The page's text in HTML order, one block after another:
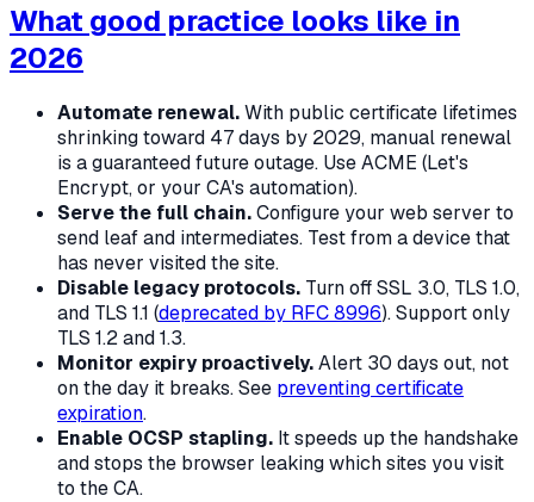
What good practice looks like in
2026
Automate renewal.With public certificate lifetimes
shrinking toward 47 days by 2029, manual renewal
is a guaranteed future outage. Use ACME (Let's
Encrypt, or your CA's automation).
Serve the full chain.Configure your web server to
send leafand intermediates. Test from a device that
has never visited the site.
Disable legacy protocols. Turn off SSL 3.0, TLS 1.0,
and TLS 1.1 (deprecated by RFC 8996). Support only
TLS 1.2 and 1.3.
Monitor expiry proactively.Alert 30 days out, not
on the day it breaks. See preventing certificate
expiration.
Enable OCSP stapling. It speeds up the handshake
and stops the browser leaking which sites you visit
to the CA.